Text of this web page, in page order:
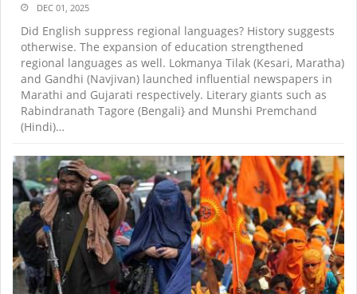
DEC 01, 2025
Did English suppress regional languages? History suggests
otherwise. The expansion of education strengthened
regional languages as well. Lokmanya Tilak (Kesari, Maratha)
and Gandhi (Navjivan) launched influential newspapers in
Marathi and Gujarati respectively. Literary giants such as
Rabindranath Tagore (Bengali} and Munshi Premchand
(Hindi)…